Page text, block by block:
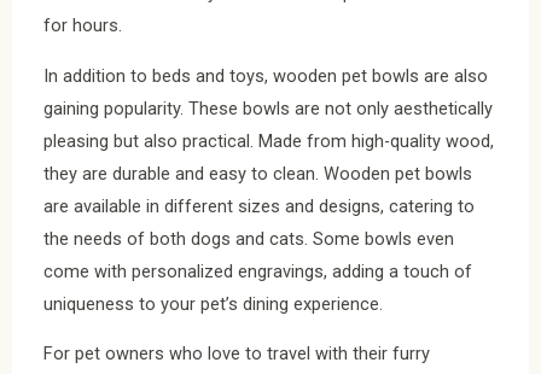
for hours.
In addition to beds and toys, wooden pet bowls are also
gaining popularity. These bowls are not only aesthetically
pleasing but also practical. Made from high-quality wood,
they are durable and easy to clean. Wooden pet bowls
are available in different sizes and designs, catering to
the needs of both dogs and cats. Some bowls even
come with personalized engravings, adding a touch of
uniqueness to your pet’s dining experience.
For pet owners who love to travel with their furry